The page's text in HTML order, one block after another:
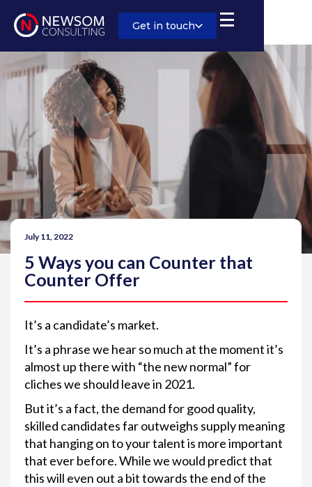
Get in touch
July 11, 2022
5 Ways you can Counter that
Counter Offer
It’s a candidate’s market.
It’s a phrase we hear so much at the moment it’s
almost up there with “the new normal” for
cliches we should leave in 2021.
But it’s a fact, the demand for good quality,
skilled candidates far outweighs supply meaning
that hanging on to your talent is more important
that ever before. While we would predict that
this will even out a bit towards the end of the